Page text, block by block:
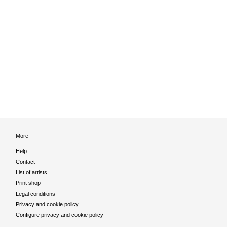
More
Help
Contact
List of artists
Print shop
Legal conditions
Privacy and cookie policy
Configure privacy and cookie policy